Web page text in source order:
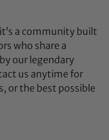
a community built
who share a
our legendary
us anytime for
or the best possible